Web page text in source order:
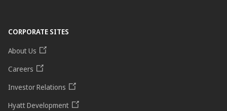
CORPORATE SITES
About Us
Careers
Investor Relations
Hyatt Development